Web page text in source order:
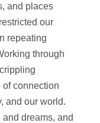
and places
our
repeating
through
of connection
and our world.
dreams, and